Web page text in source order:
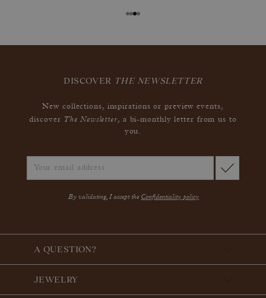
DISCOVER THE NEWSLETTER
New collections, inspirations or preview events,
discover The Newsletter, a bi-monthly letter from us to
you.
By validating, I accept the Confidentiality policy
A QUESTION?
JEWELRY